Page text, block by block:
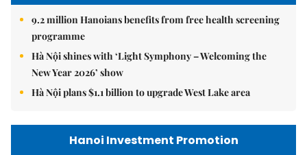
9.2 million Hanoians benefits from free health screening
programme
Hà Nội shines with ‘Light Symphony – Welcoming the
New Year 2026’ show
Hà Nội plans $1.1 billion to upgrade West Lake area
Hanoi Investment Promotion